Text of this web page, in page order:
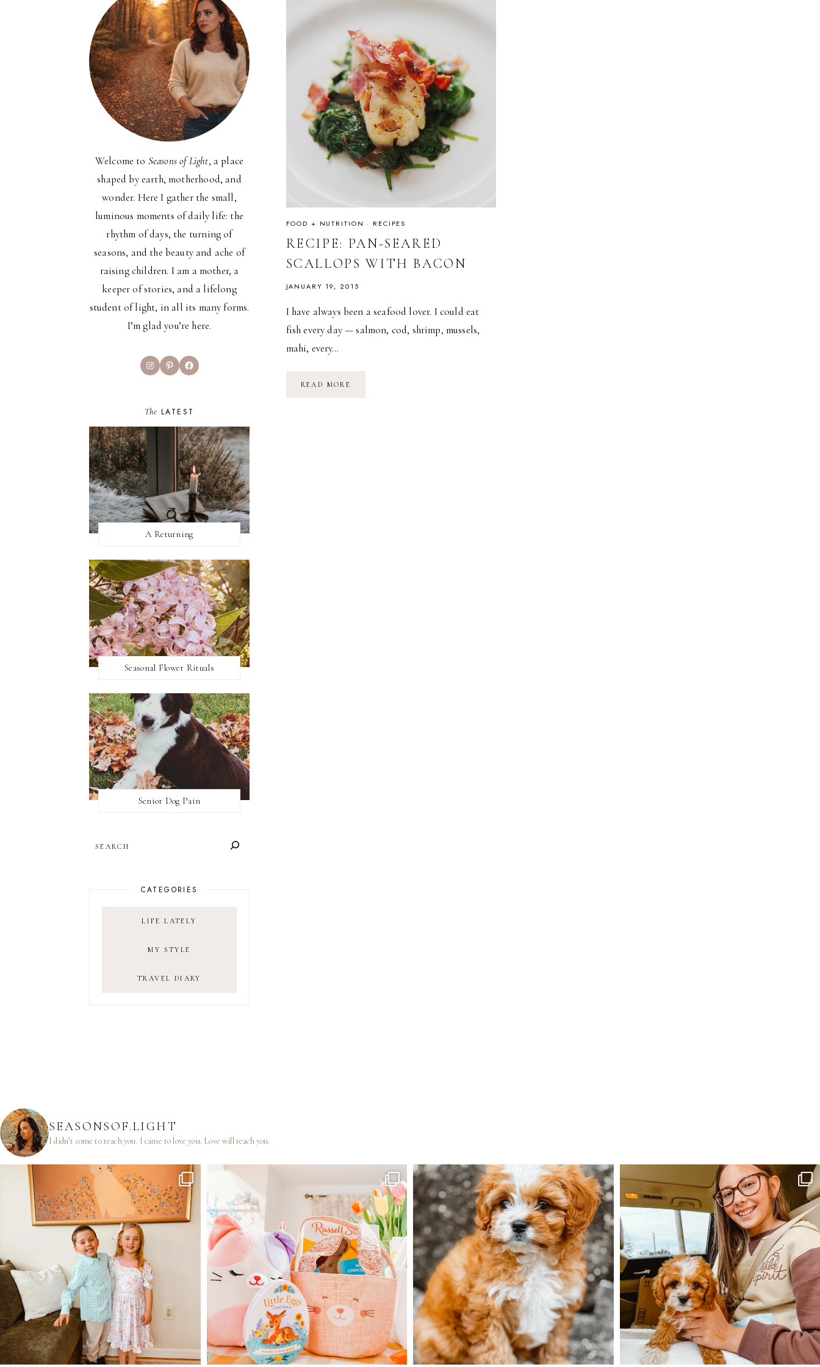
FOOD + NUTRITION · RECIPES
RECIPE: PAN-SEARED
SCALLOPS WITH BACON
JANUARY 19, 2015
I have always been a seafood lover. I could eat
fish every day — salmon, cod, shrimp, mussels,
mahi, every…
READ MORE
Welcome to Seasons of Light, a place
shaped by earth, motherhood, and
wonder. Here I gather the small,
luminous moments of daily life: the
rhythm of days, the turning of
seasons, and the beauty and ache of
raising children. I am a mother, a
keeper of stories, and a lifelong
student of light, in all its many forms.
I’m glad you’re here.
InstagramPinterestFacebook
The LATEST
A Returning
Seasonal Flower Rituals
Senior Dog Pain
CATEGORIES
LIFE LATELY
MY STYLE
TRAVEL DIARY
SEASONSOF.LIGHT
I didn’t come to teach you. I came to love you. Love will teach you.